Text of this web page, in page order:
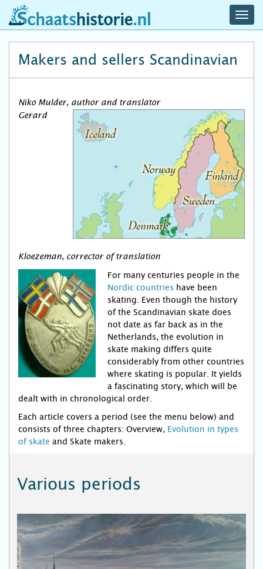
schaatshistorie.nl
Makers and sellers Scandinavian
Niko Mulder, author and translator
Gerard
Kloezeman, corrector of translation
For many centuries people in the
Nordic countries have been
skating. Even though the history
of the Scandinavian skate does
not date as far back as in the
Netherlands, the evolution in
skate making differs quite
considerably from other countries
where skating is popular. It yields
a fascinating story, which will be
dealt with in chronological order.
Each article covers a period (see the menu below) and
consists of three chapters: Overview, Evolution in types
of skate and Skate makers.
Various periods